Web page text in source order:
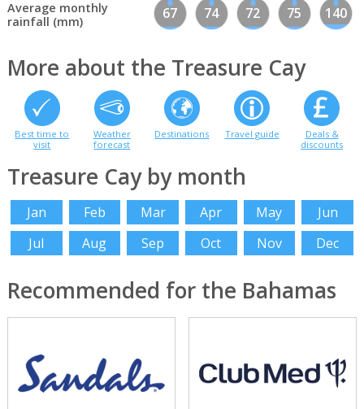
Average monthly
rainfall (mm)
67 74 72 75 140
More about the Treasure Cay
Best time to
visit
Weather
forecast
Destinations Travel guide
Deals &
discounts
Treasure Cay by month
Jan Feb Mar Apr May
Jun
Jul
Aug Sep Oct Nov Dec
Recommended for the Bahamas